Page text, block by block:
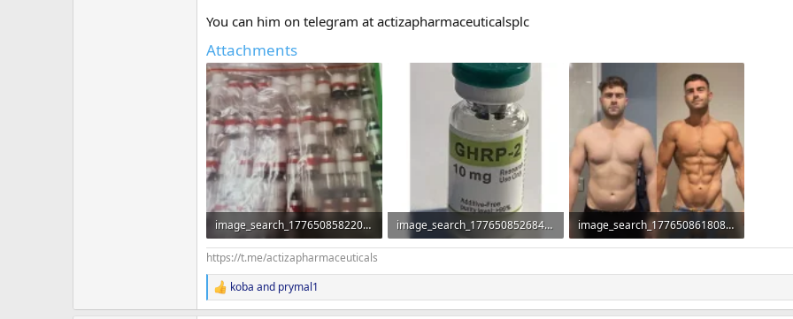
You can him on telegram at actizapharmaceuticalsplc
Attachments
image_search_1776508582202.webp
90.5 KB · Views: 75
image_search_1776508526840.webp
16.1 KB · Views: 56
image_search_1776508618083.webp
42.9 KB · Views: 70
https://t.me/actizapharmaceuticals
R
e
koba and prymal1